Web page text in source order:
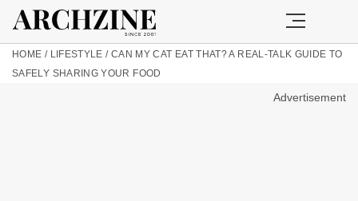
HOME / LIFESTYLE / CAN MY CAT EAT THAT? A REAL-TALK GUIDE TO
SAFELY SHARING YOUR FOOD
Advertisement